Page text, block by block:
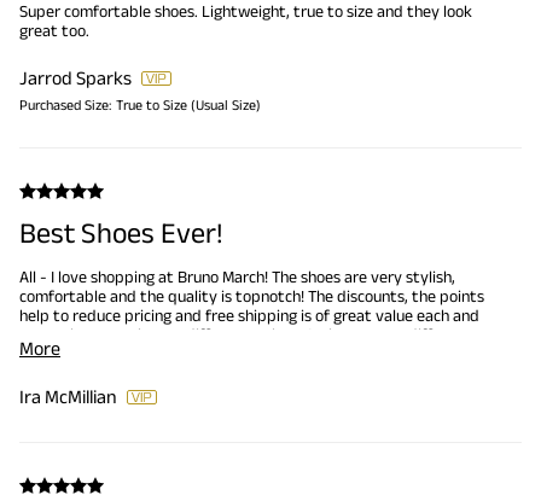
Super comfortable shoes. Lightweight, true to size and they look
great too.
Jarrod Sparks
Purchased Size: True to Size (Usual Size)
Best Shoes Ever!
All - I love shopping at Bruno March! The shoes are very stylish,
comfortable and the quality is topnotch! The discounts, the points
help to reduce pricing and free shipping is of great value each and
every time I purchase a different pair. YES, I have many different
shoes from Bruno Marc! This is my 'Go To' and I am exciting for
More
Ira McMillian